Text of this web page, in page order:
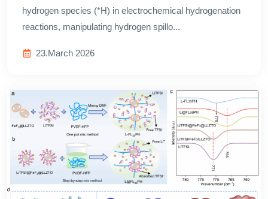
hydrogen species (*H) in electrochemical hydrogenation
reactions, manipulating hydrogen spillo...
23.March 2026